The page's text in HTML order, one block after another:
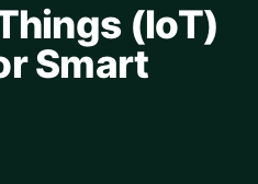
(IoT)
Smart